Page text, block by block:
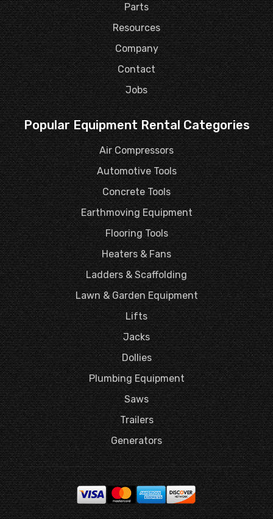
Parts
Resources
Company
Contact
Jobs
Popular Equipment Rental Categories
Air Compressors
Automotive Tools
Concrete Tools
Earthmoving Equipment
Flooring Tools
Heaters & Fans
Ladders & Scaffolding
Lawn & Garden Equipment
Lifts
Jacks
Dollies
Plumbing Equipment
Saws
Trailers
Generators